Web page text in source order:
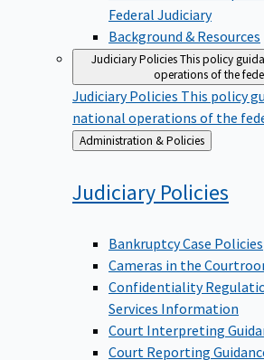
Federal Judiciary
Background & Resources
Judiciary PoliciesThis policy
operations of the
Judiciary Policies This policy
national operations of the
Back
to
Administration & Policies
Judiciary Policies
Bankruptcy Case Policies
Cameras in the
Confidentiality
Services Information
Court Interpreting
Court Reporting